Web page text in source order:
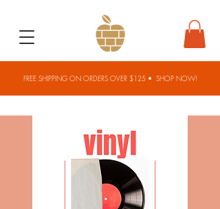
FREE SHIPPING ON ORDERS OVER $125 • SHOP NOW!